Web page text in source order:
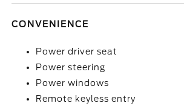
CONVENIENCE
Power driver seat
Power steering
Power windows
Remote keyless entry